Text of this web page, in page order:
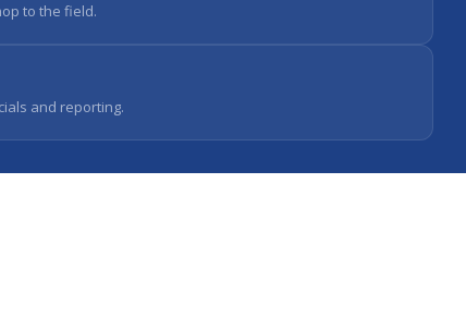
to the field.
and reporting.